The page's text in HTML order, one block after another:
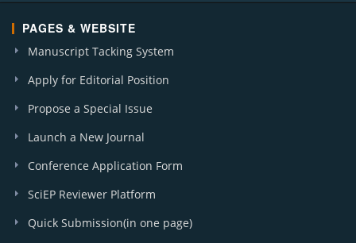
PAGES & WEBSITE
Manuscript Tacking System
Apply for Editorial Position
Propose a Special Issue
Launch a New Journal
Conference Application Form
SciEP Reviewer Platform
Quick Submission(in one page)